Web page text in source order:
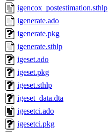
igencox_postestimation.sthlp
igenerate.ado
igenerate.pkg
igenerate.sthlp
igeset.ado
igeset.pkg
igeset.sthlp
igeset_data.dta
igesetci.ado
igesetci.pkg